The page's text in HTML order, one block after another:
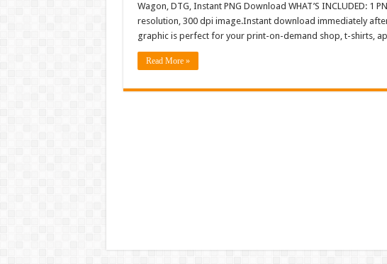
Wagon, DTG, Instant PNG Download WHAT’S INCLUDED: 1
resolution, 300 dpi image.Instant download immediately
graphic is perfect for your print-on-demand shop, t-shirts,
Read More »